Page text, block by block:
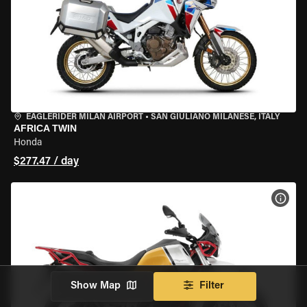
EAGLERIDER MILAN AIRPORT • SAN GIULIANO MILANESE, ITALY
AFRICA TWIN
Honda
$277.47 / day
Show Map Filter